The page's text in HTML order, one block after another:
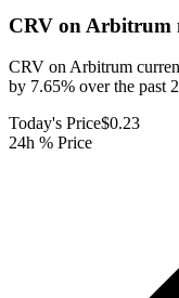
CRV on Arbitrum
CRV on Arbitrum
by 7.65% over the past
Today's Price$0.23
24h % Price